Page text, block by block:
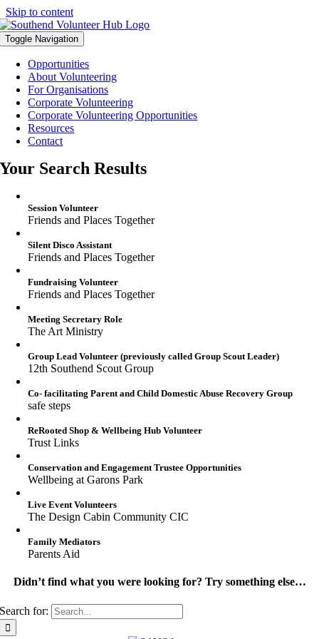
Skip to content
Toggle Navigation
Opportunities
About Volunteering
For Organisations
Corporate Volunteering
Corporate Volunteering Opportunities
Resources
Contact
Your Search Results
Session Volunteer
Friends and Places Together
Silent Disco Assistant
Friends and Places Together
Fundraising Volunteer
Friends and Places Together
Meeting Secretary Role
The Art Ministry
Group Lead Volunteer (previously called Group Scout Leader)
12th Southend Scout Group
Co- facilitating Parent and Child Domestic Abuse Recovery Group
safe steps
ReRooted Shop & Wellbeing Hub Volunteer
Trust Links
Conservation and Engagement Trustee Opportunities
Wellbeing at Garons Park
Live Event Volunteers
The Design Cabin Community CIC
Family Mediators
Parents Aid
Didn’t find what you were looking for? Try something else…
Search for: